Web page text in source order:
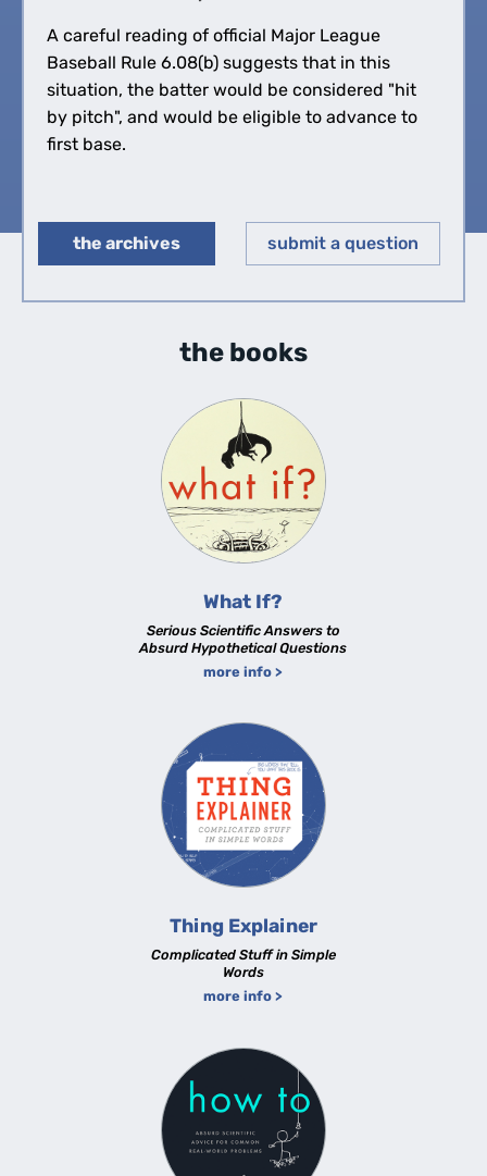
A careful reading of official Major League
Baseball Rule 6.08(b) suggests that in this
situation, the batter would be considered "hit
by pitch", and would be eligible to advance to
first base.
▶︎
the archives submit a question
the books
What If?
Serious Scientific Answers to
Absurd Hypothetical Questions
more info >
Thing Explainer
Complicated Stuff in Simple
Words
more info >